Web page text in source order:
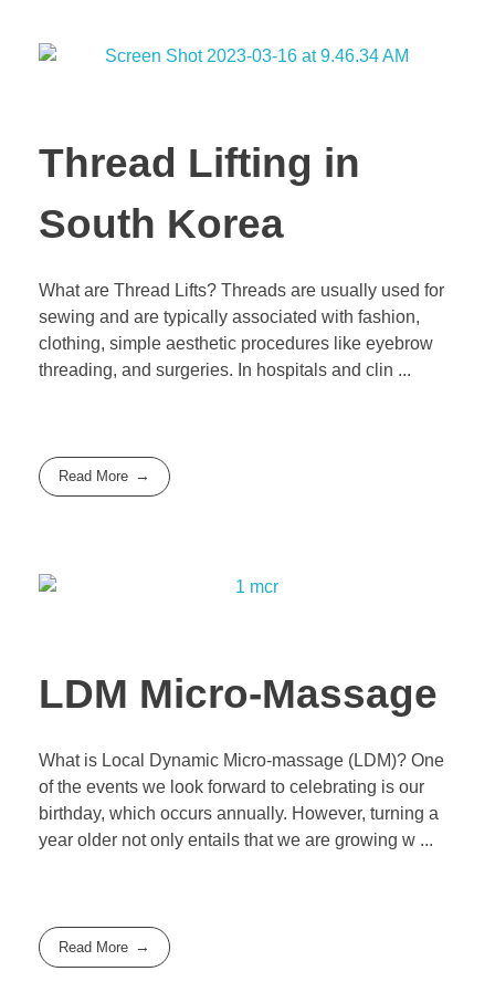
Thread Lifting in
South Korea
What are Thread Lifts? Threads are usually used for
sewing and are typically associated with fashion,
clothing, simple aesthetic procedures like eyebrow
threading, and surgeries. In hospitals and clin ...
Read More
LDM Micro-Massage
What is Local Dynamic Micro-massage (LDM)? One
of the events we look forward to celebrating is our
birthday, which occurs annually. However, turning a
year older not only entails that we are growing w ...
Read More